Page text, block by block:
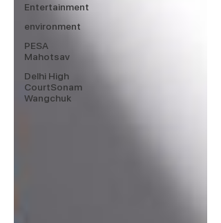
Entertainment
environment
PESA
Mahotsav
Delhi High
CourtSonam
Wangchuk